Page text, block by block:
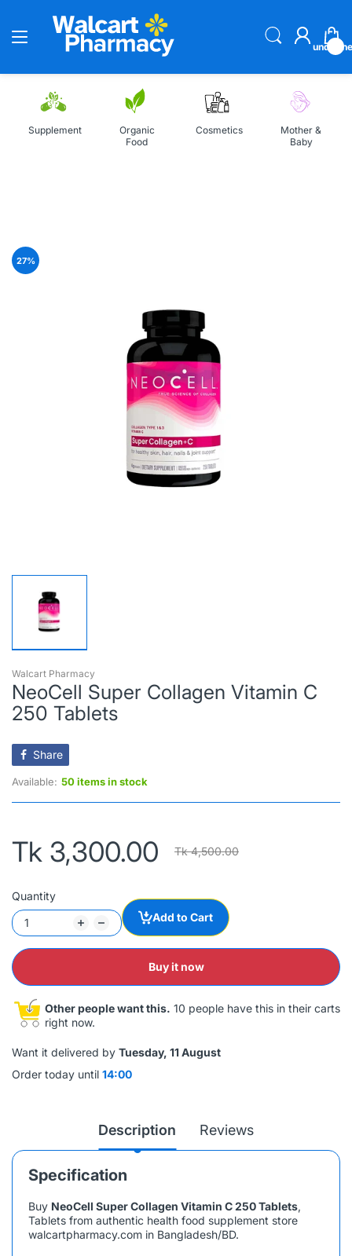
Supplement
Organic
Food
Cosmetics
Mother &
Baby
27%
Walcart Pharmacy
NeoCell Super Collagen Vitamin C
250 Tablets
Share
Available: 50 items in stock
Tk 3,300.00 Tk 4,500.00
Quantity
Add to Cart
Buy it now
Other people want this. 10 people have this in their carts
right now.
Want it delivered by Tuesday, 11 August
Order today until 14:00
Description Reviews
Specification
Buy NeoCell Super Collagen Vitamin C 250 Tablets,
Tablets from authentic health food supplement store
walcartpharmacy.com in Bangladesh/BD.